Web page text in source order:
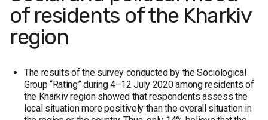
of residents of the Kharkiv
region
The results of the survey conducted by the Sociological
Group “Rating” during 4–12 July 2020 among residents of
the Kharkiv region showed that respondents assess the
local situation more positively than the overall situation in